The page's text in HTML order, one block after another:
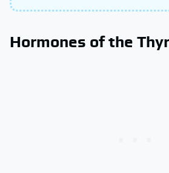
Hormones of the